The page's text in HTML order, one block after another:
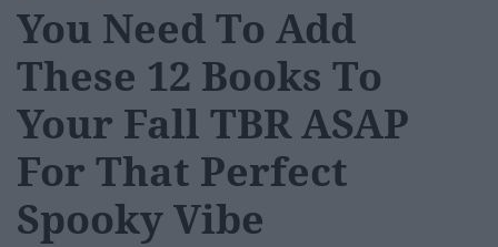
You Need To Add
These 12 Books To
Your Fall TBR ASAP
For That Perfect
Spooky Vibe